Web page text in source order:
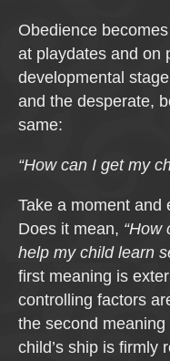
Obedience
at playdates and on
developmental
and the desperate,
same:
“How can I get my
Take a moment and
Does it mean, “How
help my child learn
first meaning is
controlling factors
the second
child’s ship is firmly